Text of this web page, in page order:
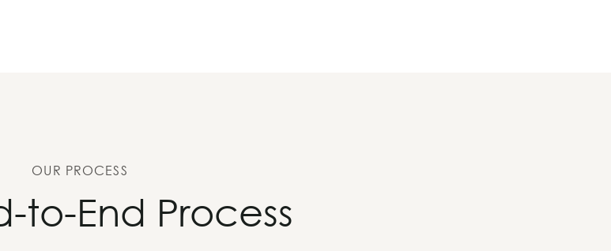
OUR PROCESS
to-End Process